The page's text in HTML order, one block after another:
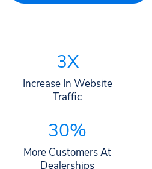
3X
Increase In Website
Traffic
30%
More Customers At
Dealerships